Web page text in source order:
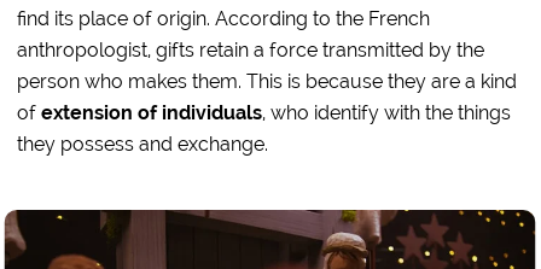
find its place of origin. According to the French
anthropologist, gifts retain a force transmitted by the
person who makes them. This is because they are a kind
ofextension of individuals, who identify with the things
they possess and exchange.